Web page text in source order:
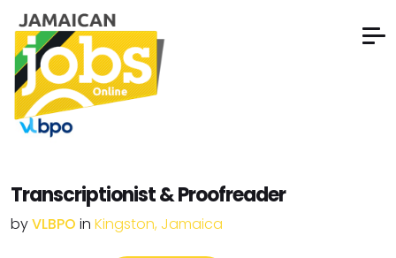
Transcriptionist & Proofreader
byVLBPO in Kingston, Jamaica